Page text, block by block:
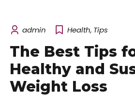
admin Health, Tips
The Best Tips
Healthy and
Weight Loss